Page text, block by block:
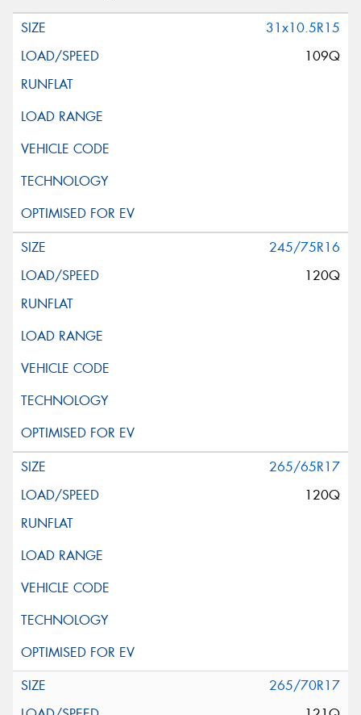
31x10.5R15
109Q
245/75R16
120Q
265/65R17
120Q
265/70R17